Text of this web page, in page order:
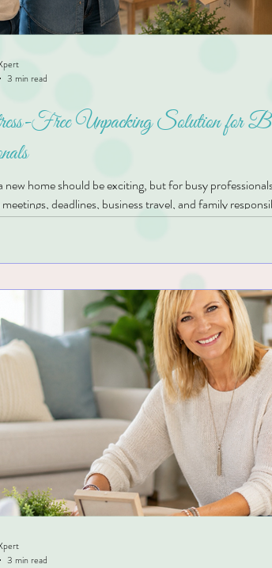
Free Unpacking Solution for
home should be exciting, but for busy
deadlines, business travel, and family
Boxes often sit unopened for weeks, making it
process can feel even more overwhelming.
belongs can quickly become
3 min read
3 min read